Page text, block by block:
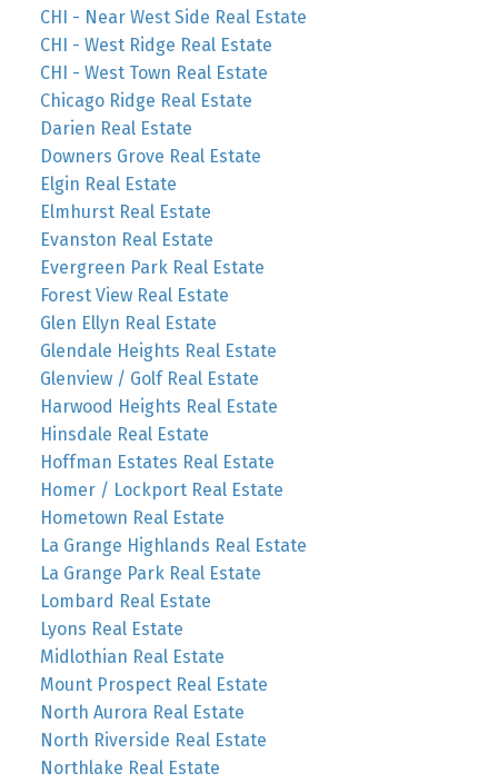
CHI - Near West Side Real Estate
CHI - West Ridge Real Estate
CHI - West Town Real Estate
Chicago Ridge Real Estate
Darien Real Estate
Downers Grove Real Estate
Elgin Real Estate
Elmhurst Real Estate
Evanston Real Estate
Evergreen Park Real Estate
Forest View Real Estate
Glen Ellyn Real Estate
Glendale Heights Real Estate
Glenview / Golf Real Estate
Harwood Heights Real Estate
Hinsdale Real Estate
Hoffman Estates Real Estate
Homer / Lockport Real Estate
Hometown Real Estate
La Grange Highlands Real Estate
La Grange Park Real Estate
Lombard Real Estate
Lyons Real Estate
Midlothian Real Estate
Mount Prospect Real Estate
North Aurora Real Estate
North Riverside Real Estate
Northlake Real Estate